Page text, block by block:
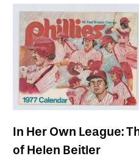
In Her Own League:
of Helen Beitler